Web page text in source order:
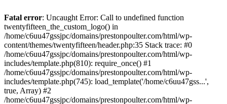
to
content
Fatal error: Uncaught Error: Call to undefined function
twentyfifteen_the_custom_logo() in
/home/c6uu47gssjpc/domains/prestonpoulter.com/html/wp-
content/themes/twentyfifteen/header.php:35 Stack trace: #0
/home/c6uu47gssjpc/domains/prestonpoulter.com/html/wp-
includes/template.php(810): require_once() #1
/home/c6uu47gssjpc/domains/prestonpoulter.com/html/wp-
includes/template.php(745): load_template('/home/c6uu47gss...',
true, Array) #2
/home/c6uu47gssjpc/domains/prestonpoulter.com/html/wp-